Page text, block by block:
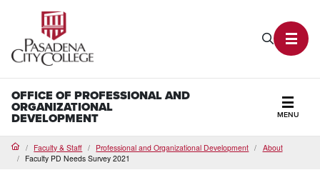
Search
OFFICE OF PROFESSIONAL AND
ORGANIZATIONAL
DEVELOPMENT MENU
HomeFaculty & Staff Professional and Organizational Development
About
Faculty PD Needs Survey 2021